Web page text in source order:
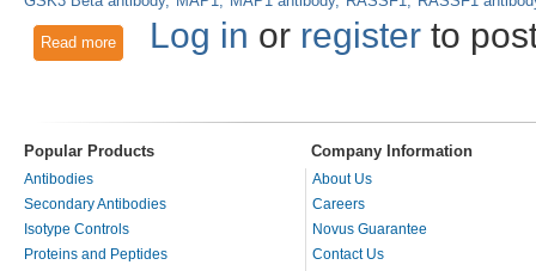
Read moreabout Role of RASSF1A in Death Receptor-Dependent
Log in or registerto
Popular Products Company Information
Antibodies
Secondary Antibodies
Isotype Controls
Proteins and Peptides
About Us
Careers
Novus Guarantee
Contact Us